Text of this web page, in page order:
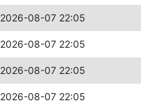
2026-08-07 22:05
2026-08-07 22:05
2026-08-07 22:05
2026-08-07 22:05